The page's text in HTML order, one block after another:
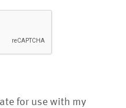
for use with my